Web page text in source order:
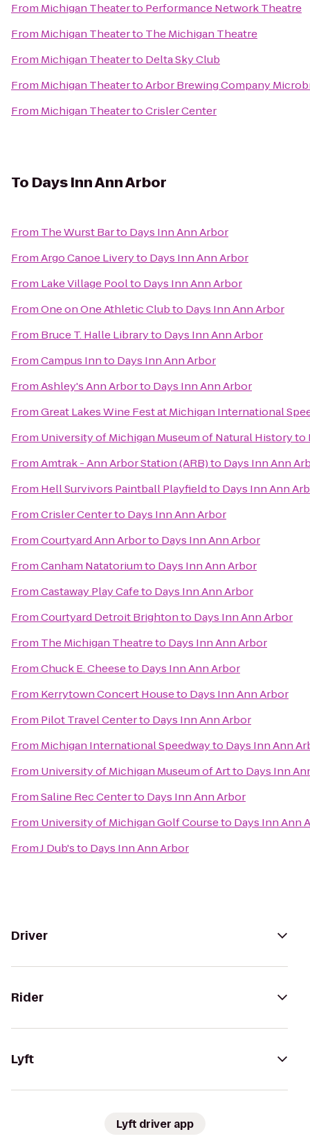
From Michigan Theaterto Performance Network Theatre
From Michigan Theaterto The Michigan Theatre
From Michigan Theaterto Delta Sky Club
From Michigan TheatertoArbor Brewing Company
From Michigan TheatertoCrisler Center
To Days Inn Ann Arbor
From The Wurst Barto Days Inn Ann Arbor
FromArgo Canoe Liveryto Days Inn Ann Arbor
From Lake Village Poolto Days Inn Ann Arbor
FromOne on One Athletic Clubto Days Inn Ann Arbor
From Bruce T. Halle Libraryto Days Inn Ann Arbor
FromCampus Innto Days Inn Ann Arbor
FromAshley's Ann Arborto Days Inn Ann Arbor
FromGreat Lakes Wine Fest at Michigan International
From University of Michigan Museum of Natural Historyto
FromAmtrak - Ann Arbor Station (ARB)to Days Inn Ann
From Hell Survivors Paintball Playfieldto Days Inn Ann
FromCrisler Centerto Days Inn Ann Arbor
FromCourtyard Ann Arborto Days Inn Ann Arbor
FromCanham Natatoriumto Days Inn Ann Arbor
FromCastaway Play Cafeto Days Inn Ann Arbor
FromCourtyard Detroit Brightonto Days Inn Ann Arbor
From The Michigan Theatreto Days Inn Ann Arbor
FromChuck E. Cheeseto Days Inn Ann Arbor
From Kerrytown Concert Houseto Days Inn Ann Arbor
From Pilot Travel Centerto Days Inn Ann Arbor
From Michigan International Speedwayto Days Inn Ann
From University of Michigan Museum of Artto Days Inn
FromSaline Rec Centerto Days Inn Ann Arbor
From University of Michigan Golf Courseto Days Inn Ann
FromJ Dub'sto Days Inn Ann Arbor
Driver
Rider
Lyft
Lyft driver app